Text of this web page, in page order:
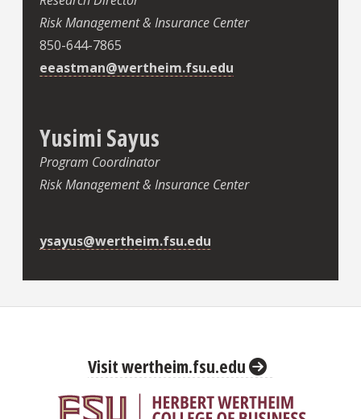
Risk Management & Insurance Center
850-644-7865
eeastman@wertheim.fsu.edu
Yusimi Sayus
Program Coordinator
Risk Management & Insurance Center
ysayus@wertheim.fsu.edu
Visit wertheim.fsu.edu